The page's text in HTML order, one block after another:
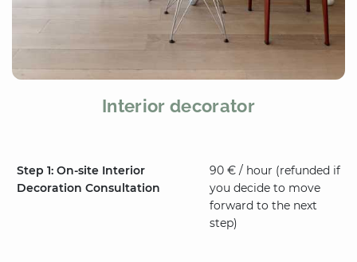
Interior decorator
Step 1: On-site Interior
Decoration Consultation
90 € / hour (refunded if
you decide to move
forward to the next
step)